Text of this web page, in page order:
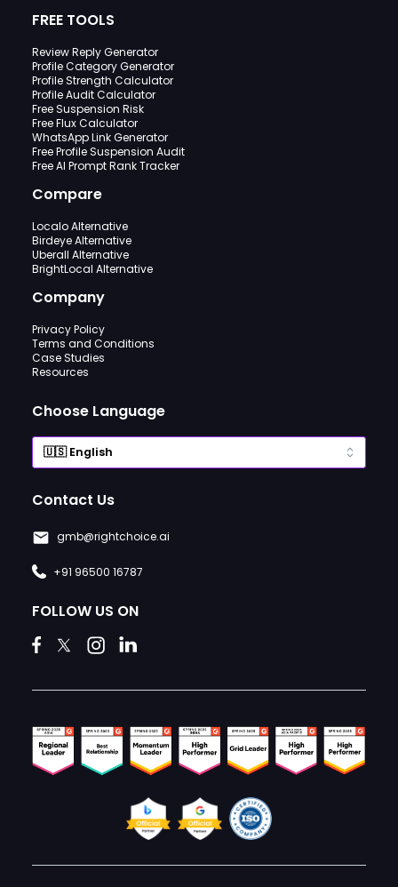
FREE TOOLS
Review Reply Generator
Profile Category Generator
Profile Strength Calculator
Profile Audit Calculator
Free Suspension Risk
Free Flux Calculator
WhatsApp Link Generator
Free Profile Suspension Audit
Free AI Prompt Rank Tracker
Compare
Localo Alternative
Birdeye Alternative
Uberall Alternative
BrightLocal Alternative
Company
Privacy Policy
Terms and Conditions
Case Studies
Resources
Choose Language
Contact Us
gmb@rightchoice.ai
+91 96500 16787
FOLLOW US ON